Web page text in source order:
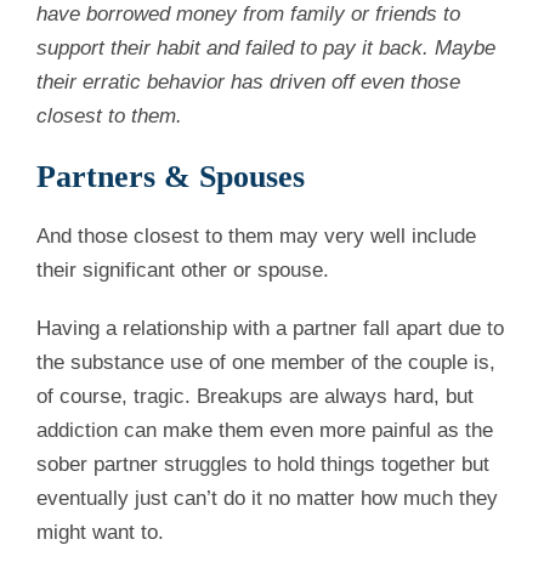
have borrowed money from family or friends to
support their habit and failed to pay it back. Maybe
their erratic behavior has driven off even those
closest to them.
Partners & Spouses
And those closest to them may very well include
their significant other or spouse.
Having a relationship with a partner fall apart due to
the substance use of one member of the couple is,
of course, tragic. Breakups are always hard, but
addiction can make them even more painful as the
sober partner struggles to hold things together but
eventually just can’t do it no matter how much they
might want to.